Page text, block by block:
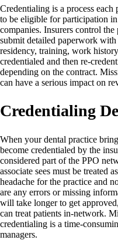
Credentialing is a process
to be eligible for participation
companies. Insurers control
submit detailed paperwork
residency, training, work
credentialed and then re-
depending on the contract.
can have a serious impact on
Credentialing
When your dental practice
become credentialed by the
considered part of the PPO
associate sees must be treated
headache for the practice and
are any errors or missing
will take longer to get
can treat patients in-network.
credentialing is a time-
managers.